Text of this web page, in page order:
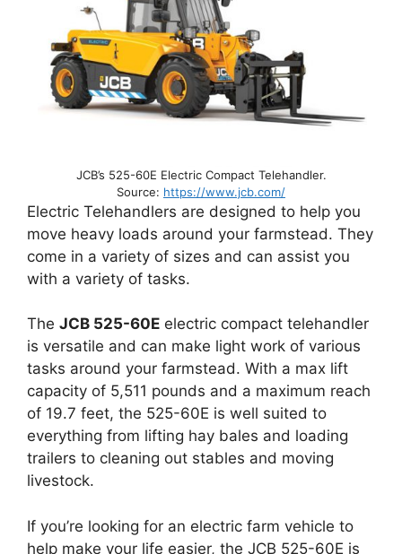
JCB’s 525-60E Electric Compact Telehandler.
Source: https://www.jcb.com/
Electric Telehandlers are designed to help you
move heavy loads around your farmstead. They
come in a variety of sizes and can assist you
with a variety of tasks.
The JCB 525-60E electric compact telehandler
is versatile and can make light work of various
tasks around your farmstead. With a max lift
capacity of 5,511 pounds and a maximum reach
of 19.7 feet, the 525-60E is well suited to
everything from lifting hay bales and loading
trailers to cleaning out stables and moving
livestock.
If you’re looking for an electric farm vehicle to
help make your life easier, the JCB 525-60E is